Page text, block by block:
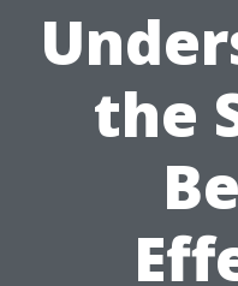
the